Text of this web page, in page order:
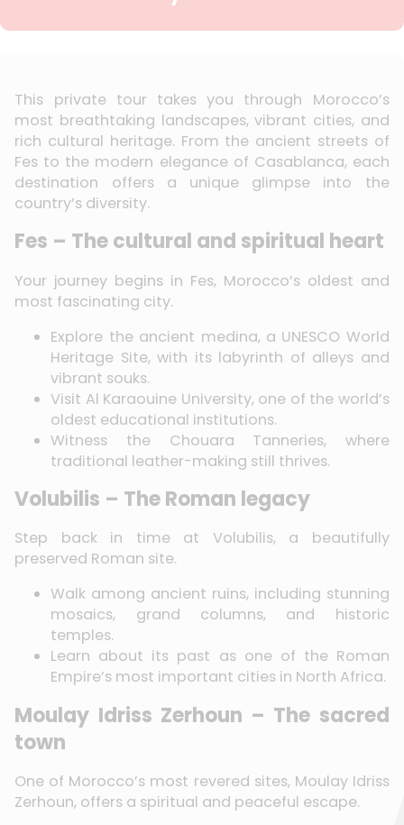
This private tour takes you through Morocco’s
most breathtaking landscapes, vibrant cities, and
rich cultural heritage. From the ancient streets of
Fes to the modern elegance of Casablanca, each
destination offers a unique glimpse into the
country’s diversity.
Fes – The cultural and spiritual heart
Your journey begins in Fes, Morocco’s oldest and
most fascinating city.
Explore the ancient medina, a UNESCO World
Heritage Site, with its labyrinth of alleys and
vibrant souks.
Visit Al Karaouine University, one of the world’s
oldest educational institutions.
Witness the Chouara Tanneries, where
traditional leather-making still thrives.
Volubilis – The Roman legacy
Step back in time at Volubilis, a beautifully
preserved Roman site.
Walk among ancient ruins, including stunning
mosaics, grand columns, and historic
temples.
Learn about its past as one of the Roman
Empire’s most important cities in North Africa.
Moulay Idriss Zerhoun – The sacred
town
One of Morocco’s most revered sites, Moulay Idriss
Zerhoun, offers a spiritual and peaceful escape.